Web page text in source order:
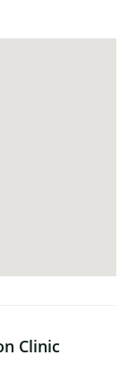
Clinic